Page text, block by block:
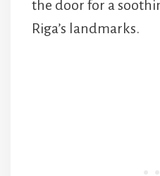
the door for a
Riga’s landmarks.